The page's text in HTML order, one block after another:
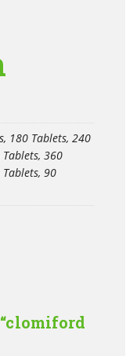
180 Tablets, 240
Tablets, 360
90